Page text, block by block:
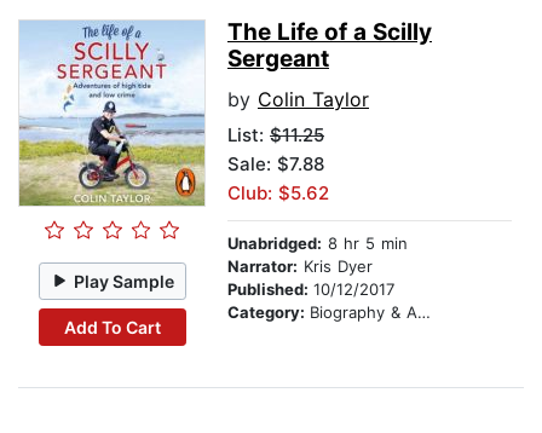
Play Sample
Add To Cart
The Life of a Scilly
Sergeant
by Colin Taylor
List: $11.25
Sale: $7.88
Club: $5.62
Unabridged: 8 hr 5 min
Narrator: Kris Dyer
Published: 10/12/2017
Category: Biography & Autobiography